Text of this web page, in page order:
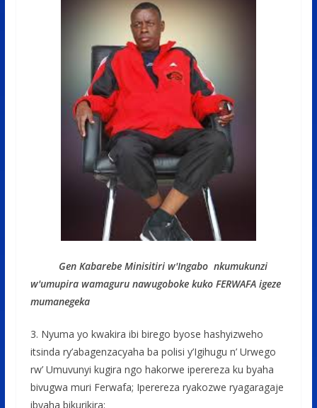
Gen Kabarebe Minisitiri w'Ingabo nkumukunzi
w'umupira wamaguru nawugoboke kuko FERWAFA igeze
mumanegeka
3. Nyuma yo kwakira ibi birego byose hashyizweho
itsinda ry’abagenzacyaha ba polisi y’Igihugu n’ Urwego
rw’ Umuvunyi kugira ngo hakorwe iperereza ku byaha
bivugwa muri Ferwafa; Iperereza ryakozwe ryagaragaje
ibyaha bikurikira: